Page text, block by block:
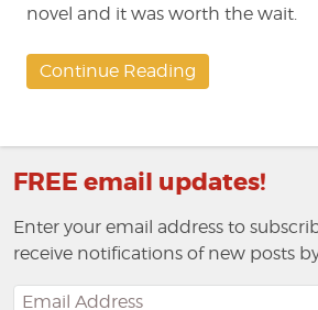
novel and it was worth the wait.
Continue Reading
FREE email updates!
Enter your email address to
receive notifications of new posts
Email